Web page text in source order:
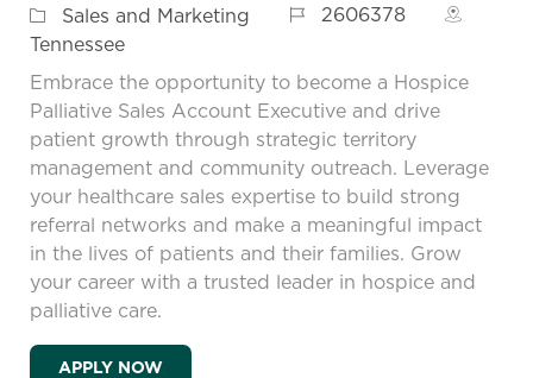
Category
Sales and Marketing Job Id2606378
Tennessee
Embrace the opportunity to become a Hospice
Palliative Sales Account Executive and drive
patient growth through strategic territory
management and community outreach. Leverage
your healthcare sales expertise to build strong
referral networks and make a meaningful impact
in the lives of patients and their families. Grow
your career with a trusted leader in hospice and
palliative care.
APPLY NOWHOSPICE PALLIATIVE SALES ACCOUNT